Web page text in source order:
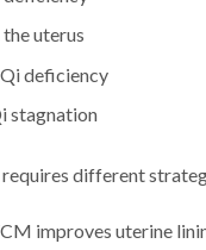
uterus
deficiency
stagnation
different
improves uterine